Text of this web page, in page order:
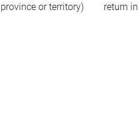
province or territory)
return